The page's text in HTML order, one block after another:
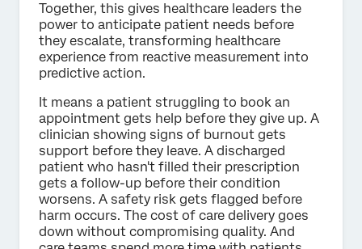
Together, this gives healthcare leaders the
power to anticipate patient needs before
they escalate, transforming healthcare
experience from reactive measurement into
predictive action.
It means a patient struggling to book an
appointment gets help before they give up. A
clinician showing signs of burnout gets
support before they leave. A discharged
patient who hasn't filled their prescription
gets a follow-up before their condition
worsens. A safety risk gets flagged before
harm occurs. The cost of care delivery goes
down without compromising quality. And